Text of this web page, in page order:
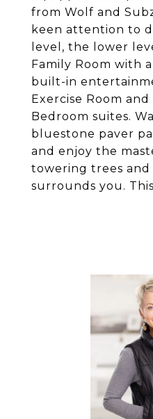
from Wolf and
keen attention to
level, the lower
Family Room with
built-in
Exercise Room
Bedroom suites.
bluestone paver
and enjoy the
towering trees
surrounds you.